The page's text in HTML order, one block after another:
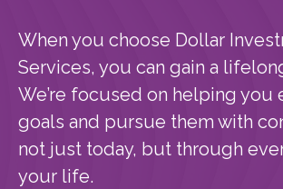
When you choose Dollar
Services, you can gain a
We’re focused on helping you
goals and pursue them with
not just today, but through
your life.